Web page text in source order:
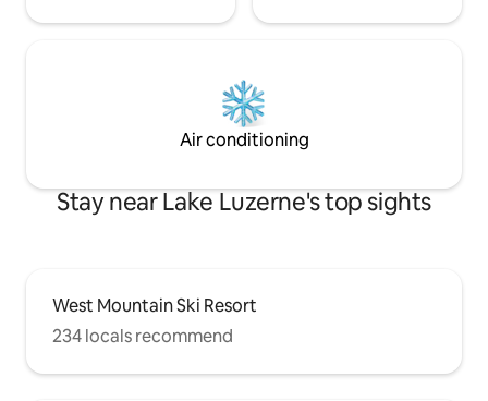
Air conditioning
Stay near Lake Luzerne's top sights
West Mountain Ski Resort
234 locals recommend